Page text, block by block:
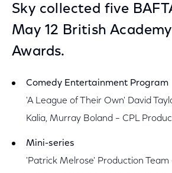
Sky collected five
May 12 British
Awards.
Comedy Entertainment Program
'A League of Their Own' David
Kalia, Murray Boland – CPL
Mini-series
'Patrick Melrose' Production Team